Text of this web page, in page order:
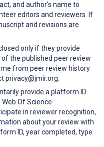
and author's name to
editors and reviewers. If
and revisions are
only if they provide
the published peer review
from peer review history
privacy@jmir.org.
provide a platform ID
Web Of Science
in reviewer recognition,
about your review with
ID, year completed, type